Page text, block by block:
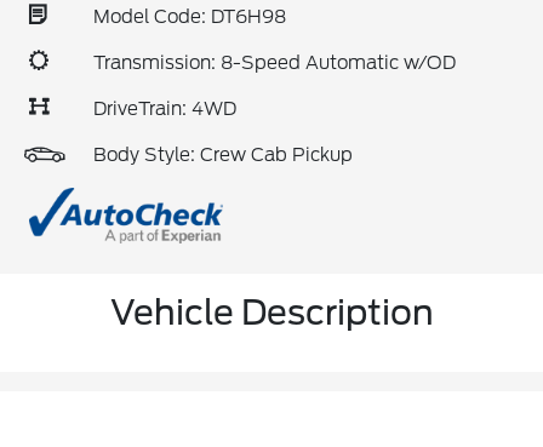
Model Code: DT6H98
Transmission: 8-Speed Automatic w/OD
DriveTrain: 4WD
Body Style: Crew Cab Pickup
Vehicle Description